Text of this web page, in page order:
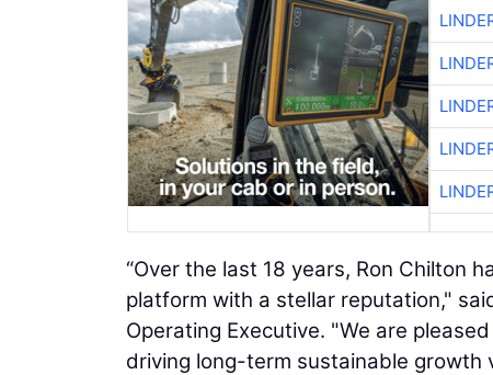
“Over the last 18 years, Ron Chilton
platform with a stellar reputation,"
Operating Executive. "We are
driving long-term sustainable growth